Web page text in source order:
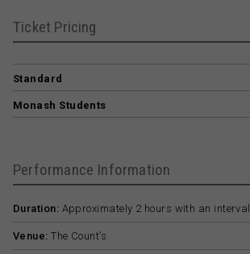
Ticket Pricing
Standard
Monash Students
Performance Information
Duration: Approximately 2 hours with an interval
Venue: The Count’s